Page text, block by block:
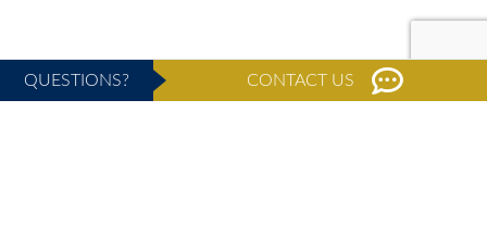
QUESTIONS? CONTACT US